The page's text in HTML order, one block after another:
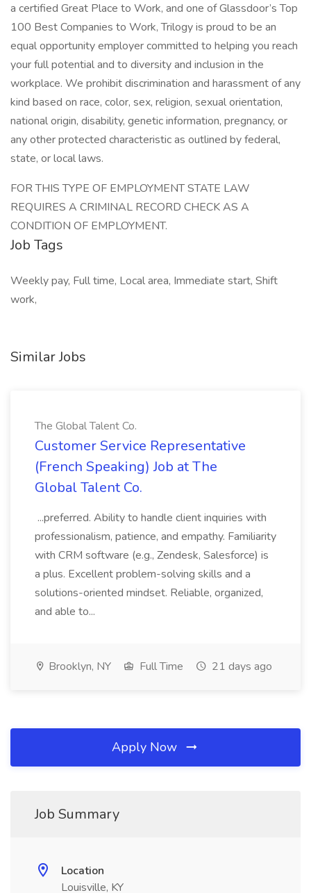
a certified Great Place to Work, and one of Glassdoor’s Top
100 Best Companies to Work, Trilogy is proud to be an
equal opportunity employer committed to helping you reach
your full potential and to diversity and inclusion in the
workplace. We prohibit discrimination and harassment of any
kind based on race, color, sex, religion, sexual orientation,
national origin, disability, genetic information, pregnancy, or
any other protected characteristic as outlined by federal,
state, or local laws.
FOR THIS TYPE OF EMPLOYMENT STATE LAW
REQUIRES A CRIMINAL RECORD CHECK AS A
CONDITION OF EMPLOYMENT.
Job Tags
Weekly pay, Full time, Local area, Immediate start, Shift
work,
Similar Jobs
The Global Talent Co.
Customer Service Representative
(French Speaking) Job at The
Global Talent Co.
...preferred. Ability to handle client inquiries with
professionalism, patience, and empathy. Familiarity
with CRM software (e.g., Zendesk, Salesforce) is
a plus. Excellent problem-solving skills and a
solutions-oriented mindset. Reliable, organized,
and able to...
Brooklyn, NY Full Time 21 days ago
Apply Now
Job Summary
Location
Louisville, KY